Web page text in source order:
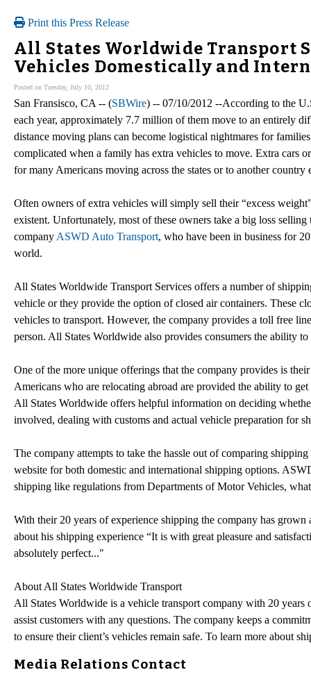
Print this Press Release
All States Worldwide Transport
Vehicles Domestically and
Posted on Tuesday, July 10, 2012
San Fransisco, CA -- (SBWire) -- 07/10/2012 --According to the
each year, approximately 7.7 million of them move to an entirely
distance moving plans can become logistical nightmares for
complicated when a family has extra vehicles to move. Extra cars
for many Americans moving across the states or to another country
Often owners of extra vehicles will simply sell their “excess
existent. Unfortunately, most of these owners take a big loss
company ASWD Auto Transport, who have been in business for
world.
All States Worldwide Transport Services offers a number of
vehicle or they provide the option of closed air containers. These
vehicles to transport. However, the company provides a toll free
person. All States Worldwide also provides consumers the ability
One of the more unique offerings that the company provides is their
Americans who are relocating abroad are provided the ability to
All States Worldwide offers helpful information on deciding
involved, dealing with customs and actual vehicle preparation for
The company attempts to take the hassle out of comparing
website for both domestic and international shipping options.
shipping like regulations from Departments of Motor Vehicles,
With their 20 years of experience shipping the company has
about his shipping experience “It is with great pleasure and
absolutely perfect..."
About All States Worldwide Transport
All States Worldwide is a vehicle transport company with 20
assist customers with any questions. The company keeps a
to ensure their client’s vehicles remain safe. To learn more about
Media Relations Contact